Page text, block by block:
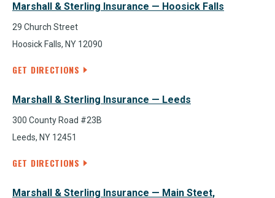
Marshall & Sterling Insurance — Hoosick Falls
29 Church Street
Hoosick Falls, NY 12090
GET DIRECTIONS
Marshall & Sterling Insurance — Leeds
300 County Road #23B
Leeds, NY 12451
GET DIRECTIONS
Marshall & Sterling Insurance — Main Steet,